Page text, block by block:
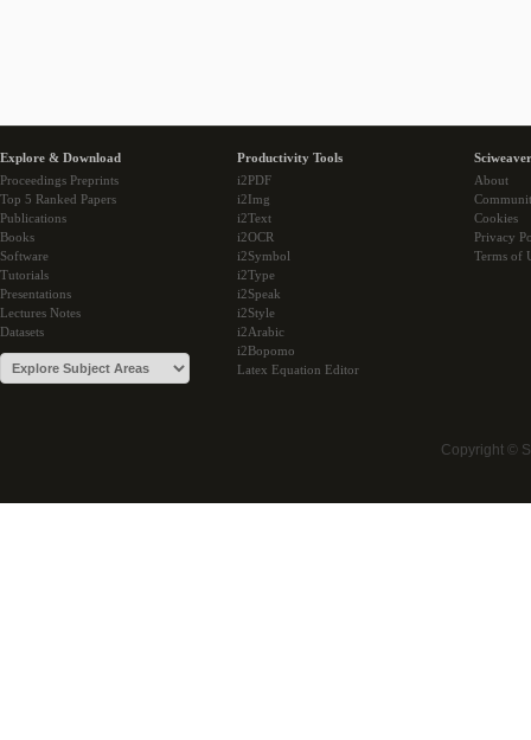
Explore & Download
Proceedings Preprints
Top 5 Ranked Papers
Publications
Books
Software
Tutorials
Presentations
Lectures Notes
Datasets
Productivity Tools
i2PDF
i2Img
i2Text
i2OCR
i2Symbol
i2Type
i2Speak
i2Style
i2Arabic
i2Bopomo
Latex Equation Editor
About
Cookies
Privacy
Terms of
Copyright ©